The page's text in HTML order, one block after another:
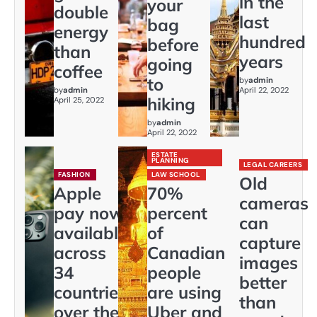
double
energy
than
coffee
byadmin
April 25, 2022
your
bag
before
going
to
hiking
byadmin
April 22, 2022
last
hundred
years
byadmin
April 22, 2022
FASHION
Apple
pay now
available
across
34
countries
over the
ESTATE
PLANNING
LAW SCHOOL
70%
percent
of
Canadian
people
are using
Uber and
LEGAL CAREERS
Old
cameras
can
capture
images
better
than